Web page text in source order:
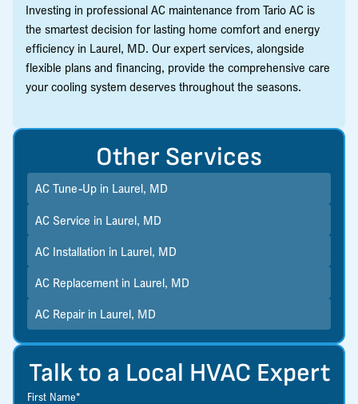
Investing in professional AC maintenance from Tario AC is
the smartest decision for lasting home comfort and energy
efficiency in Laurel, MD. Our expert services, alongside
flexible plans and financing, provide the comprehensive care
your cooling system deserves throughout the seasons.
Talk to a Local HVAC Expert
First Name*
Other Services
AC Tune-Up in Laurel, MD
AC Service in Laurel, MD
AC Installation in Laurel, MD
AC Replacement in Laurel, MD
AC Repair in Laurel, MD